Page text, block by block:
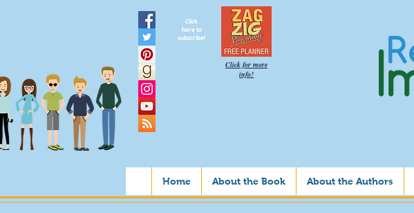
Home About the Book About the Authors
Click
here to
subscribe!
Click for more
info!